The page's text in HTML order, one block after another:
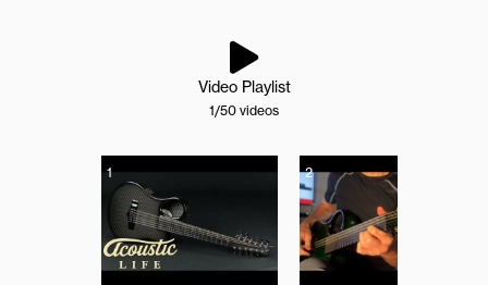
Video Playlist
1/50 videos
1 2